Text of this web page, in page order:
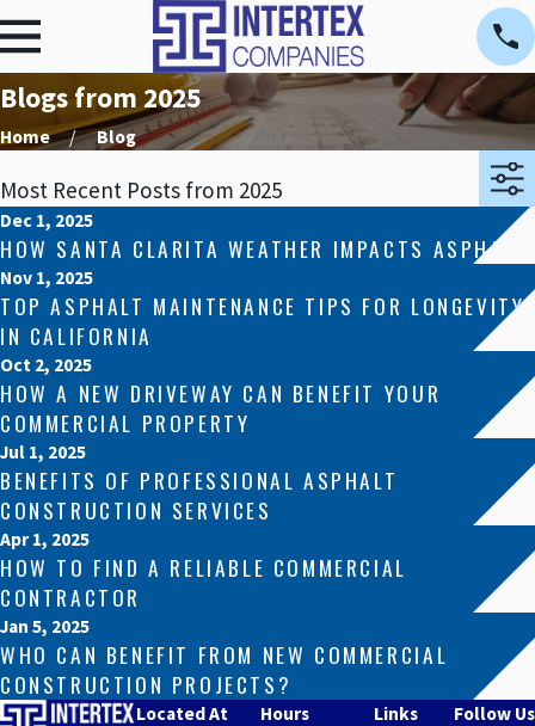
Blogs from 2025
Home Blog
Most Recent Posts from 2025
Dec 1, 2025
HOW SANTA CLARITA WEATHER IMPACTS ASPHALT
Nov 1, 2025
TOP ASPHALT MAINTENANCE TIPS FOR LONGEVITY
IN CALIFORNIA
Oct 2, 2025
HOW A NEW DRIVEWAY CAN BENEFIT YOUR
COMMERCIAL PROPERTY
Jul 1, 2025
BENEFITS OF PROFESSIONAL ASPHALT
CONSTRUCTION SERVICES
Apr 1, 2025
HOW TO FIND A RELIABLE COMMERCIAL
CONTRACTOR
Jan 5, 2025
WHO CAN BENEFIT FROM NEW COMMERCIAL
CONSTRUCTION PROJECTS?
Located At
Hours
Links
Follow Us